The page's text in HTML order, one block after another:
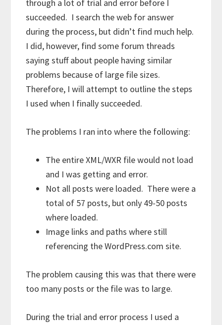
through a lot of trial and error before I
succeeded. I search the web for answer
during the process, but didn’t find much help.
I did, however, find some forum threads
saying stuff about people having similar
problems because of large file sizes.
Therefore, I will attempt to outline the steps
I used when I finally succeeded.
The problems I ran into where the following:
The entire XML/WXR file would not load
and I was getting and error.
Not all posts were loaded. There were a
total of 57 posts, but only 49-50 posts
where loaded.
Image links and paths where still
referencing the WordPress.com site.
The problem causing this was that there were
too many posts or the file was to large.
During the trial and error process I used a